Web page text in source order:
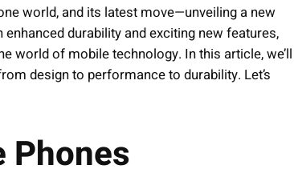
world, and its latest move—unveiling a new
durability and exciting new features,
world of mobile technology. In this article, we’ll
design to performance to durability. Let’s
Phones